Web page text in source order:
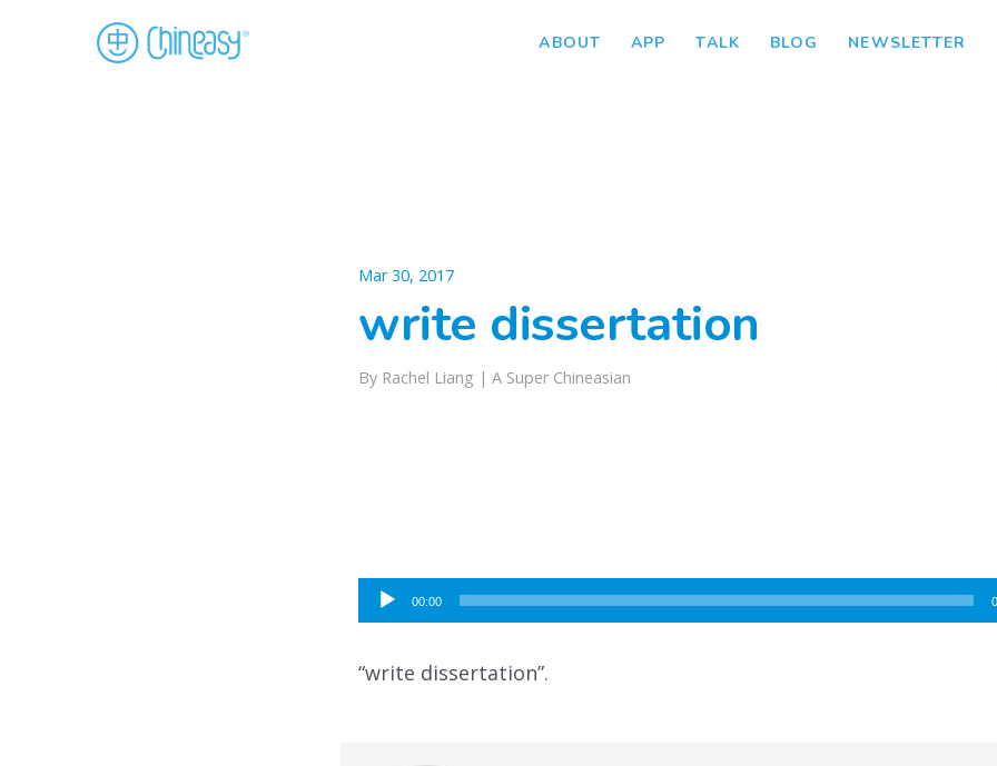
ABOUT APP TALK BLOG NEWSLETTER
Mar 30, 2017
write dissertation
By Rachel Liang | A Super Chineasian
Audio
Player
00:00
“write dissertation”.